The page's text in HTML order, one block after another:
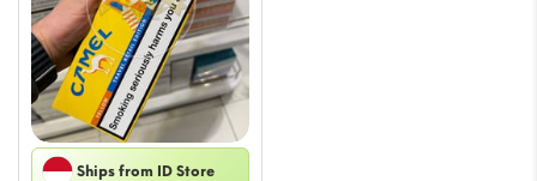
Ships from ID Store